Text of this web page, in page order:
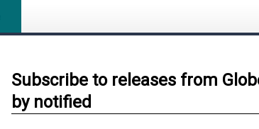
Subscribe to releases from
by notified